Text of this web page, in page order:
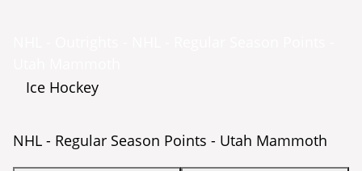
Ice Hockey
NHL - Regular Season Points - Utah Mammoth